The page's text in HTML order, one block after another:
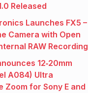
Released
Launches FX5 –
Camera with Open
RAW Recording
12‑20mm
A084) Ultra
Zoom for Sony E and